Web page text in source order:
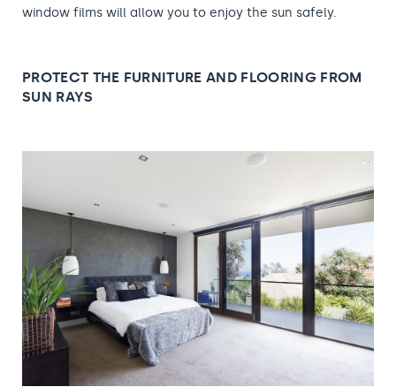
window films will allow you to enjoy the sun safely.
PROTECT THE FURNITURE AND FLOORING FROM
SUN RAYS